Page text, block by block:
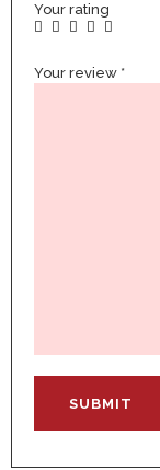
Your rating
Your review *